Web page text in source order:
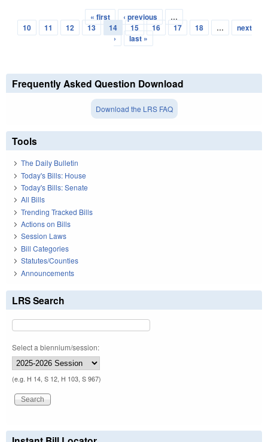
Pages
« first ‹ previous
…
10
11 12 13 14 15 16 17 18 …
next
›
last »
Frequently Asked Question Download
Download the LRS FAQ
Tools
The Daily Bulletin
Today's Bills: House
Today's Bills: Senate
All Bills
Trending Tracked Bills
Actions on Bills
Session Laws
Bill Categories
Statutes/Counties
Announcements
LRS Search
Select a biennium/session:
(e.g. H 14, S 12, H 103, S 967)